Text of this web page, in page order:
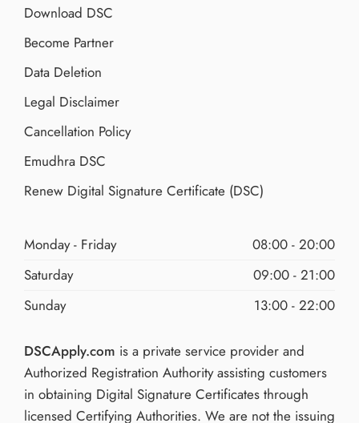
Download DSC
Become Partner
Data Deletion
Legal Disclaimer
Cancellation Policy
Emudhra DSC
Renew Digital Signature Certificate (DSC)
Monday - Friday
08:00 - 20:00
Saturday
09:00 - 21:00
Sunday
13:00 - 22:00
DSCApply.com is a private service provider and
Authorized Registration Authority assisting customers
in obtaining Digital Signature Certificates through
licensed Certifying Authorities. We are not the issuing